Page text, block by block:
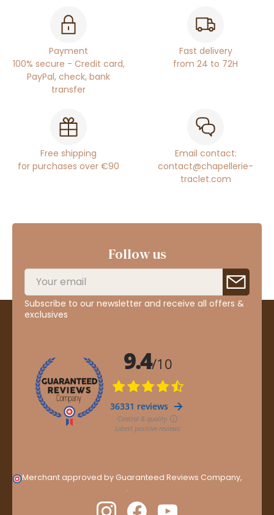
Payment
100% secure - Credit card,
PayPal, check, bank
transfer
Fast delivery
from 24 to 72H
Free shipping
for purchases over €90
Email contact:
contact@chapellerie-
traclet.com
Follow us
Subscribe to our newsletter and receive all offers &
exclusives
Merchant approved by Guaranteed Reviews Company,
.